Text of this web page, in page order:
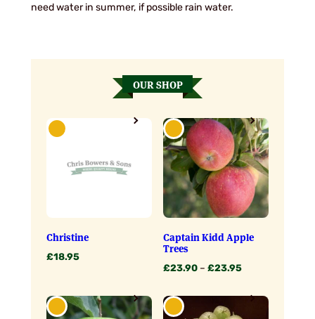
need water in summer, if possible rain water.
OUR SHOP
Christine
£18.95
Captain Kidd Apple
Trees
£23.90 – £23.95Price
£23.90